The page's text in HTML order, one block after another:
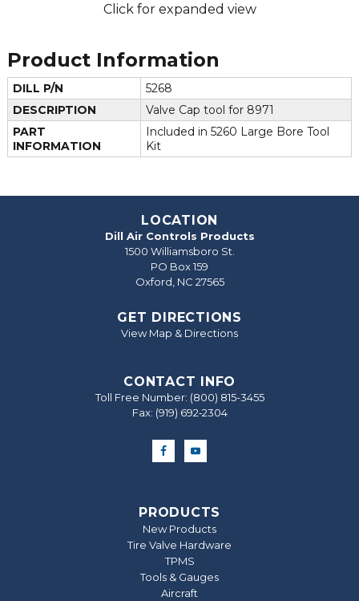
Click for expanded view
Product Information
DILL P/N
5268
DESCRIPTION
Valve Cap tool for 8971
PART
INFORMATION
Included in 5260 Large Bore Tool
Kit
LOCATION
Dill Air Controls Products
1500 Williamsboro St.
PO Box 159
Oxford, NC 27565
GET DIRECTIONS
View Map & Directions
CONTACT INFO
Toll Free Number: (800) 815-3455
Fax: (919) 692‐2304
PRODUCTS
New Products
Tire Valve Hardware
TPMS
Tools & Gauges
Aircraft